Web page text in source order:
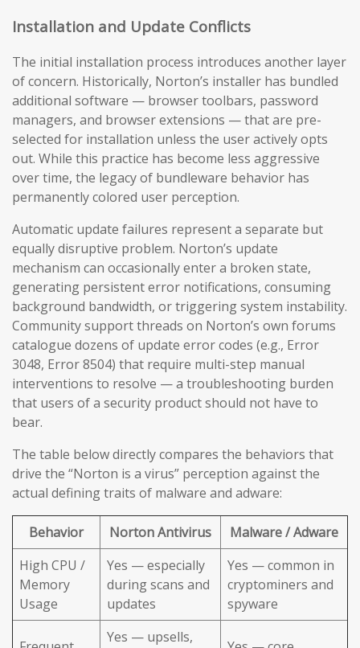
Installation and Update Conflicts
The initial installation process introduces another layer
of concern. Historically, Norton’s installer has bundled
additional software — browser toolbars, password
managers, and browser extensions — that are pre-
selected for installation unless the user actively opts
out. While this practice has become less aggressive
over time, the legacy of bundleware behavior has
permanently colored user perception.
Automatic update failures represent a separate but
equally disruptive problem. Norton’s update
mechanism can occasionally enter a broken state,
generating persistent error notifications, consuming
background bandwidth, or triggering system instability.
Community support threads on Norton’s own forums
catalogue dozens of update error codes (e.g., Error
3048, Error 8504) that require multi-step manual
interventions to resolve — a troubleshooting burden
that users of a security product should not have to
bear.
The table below directly compares the behaviors that
drive the “Norton is a virus” perception against the
actual defining traits of malware and adware:
Behavior Norton Antivirus
Malware / Adware
High CPU /
Memory
Usage
Yes — especially
during scans and
updates
Yes — common in
cryptominers and
spyware
Yes — upsells,